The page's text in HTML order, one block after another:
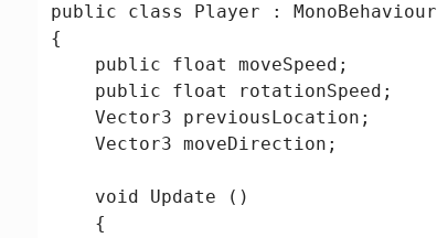
public class Player : MonoBehaviour
{
    public float moveSpeed;
    public float rotationSpeed;
    Vector3 previousLocation;
    Vector3 moveDirection;
    void Update ()
    {